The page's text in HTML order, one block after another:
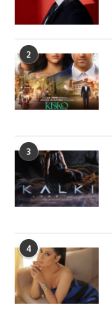
2
3
4